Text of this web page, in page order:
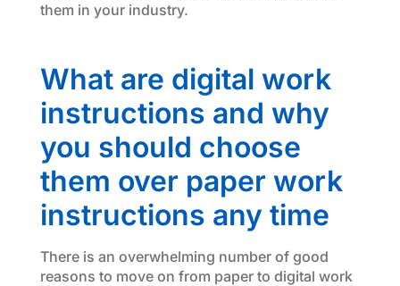
them in your industry.
What are digital work
instructions and why
you should choose
them over paper work
instructions any time
There is an overwhelming number of good
reasons to move on from paper to digital work